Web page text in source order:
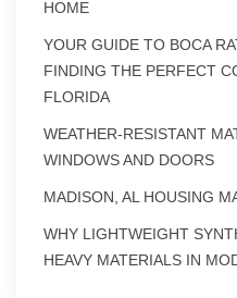
HOME
YOUR GUIDE TO BOCA
FINDING THE PERFECT
FLORIDA
WEATHER-RESISTANT
WINDOWS AND DOORS
MADISON, AL HOUSING
WHY LIGHTWEIGHT
HEAVY MATERIALS IN